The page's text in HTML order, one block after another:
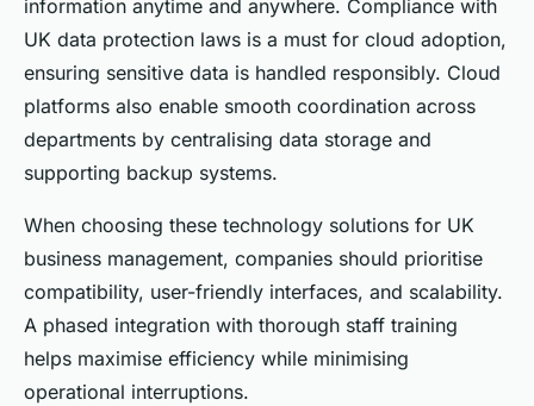
information anytime and anywhere. Compliance with
UK data protection laws is a must for cloud adoption,
ensuring sensitive data is handled responsibly. Cloud
platforms also enable smooth coordination across
departments by centralising data storage and
supporting backup systems.
When choosing these technology solutions for UK
business management, companies should prioritise
compatibility, user-friendly interfaces, and scalability.
A phased integration with thorough staff training
helps maximise efficiency while minimising
operational interruptions.